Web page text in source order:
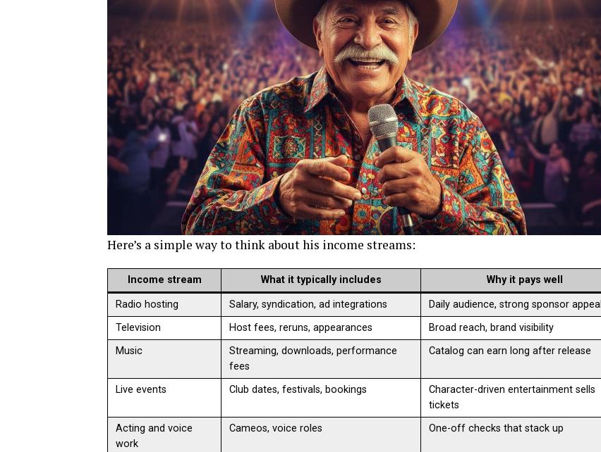
Here’s a simple way to think about his income streams:
Income stream What it typically includes Why it pays well
Radio hosting Salary, syndication, ad integrations
Daily audience, strong sponsor appeal
Television
Host fees, reruns, appearances
Broad reach, brand visibility
Music
Streaming, downloads, performance
fees
Catalog can earn long after release
Live events Club dates, festivals, bookings
Character-driven entertainment sells
tickets
Acting and voice
work
Cameos, voice roles One-off checks that stack up